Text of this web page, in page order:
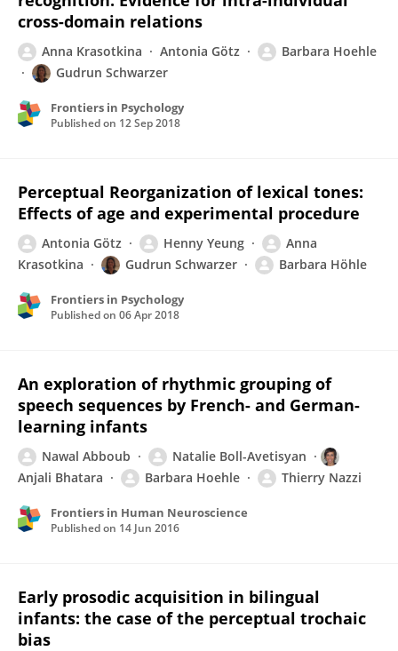
cross-domain relations
Anna Krasotkina Antonia Götz
Barbara Hoehle
Gudrun Schwarzer
Frontiers in Psychology
Published on 12 Sep 2018
Perceptual Reorganization of lexical tones:
Effects of age and experimental procedure
Antonia Götz Henny Yeung
Anna
Krasotkina
Gudrun Schwarzer Barbara Höhle
Frontiers in Psychology
Published on 06 Apr 2018
An exploration of rhythmic grouping of
speech sequences by French- and German-
learning infants
Nawal Abboub
Natalie Boll-Avetisyan
Anjali Bhatara
Barbara Hoehle Thierry Nazzi
Frontiers in Human Neuroscience
Published on 14 Jun 2016
Early prosodic acquisition in bilingual
infants: the case of the perceptual trochaic
bias